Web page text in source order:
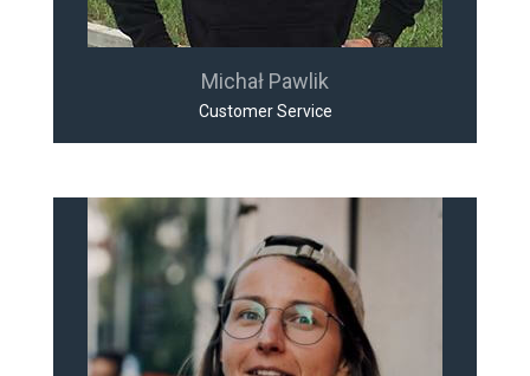
Michał Pawlik
Customer Service